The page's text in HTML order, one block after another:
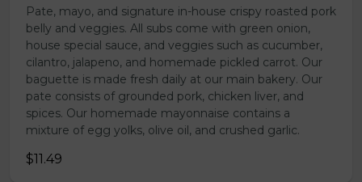
Pate, mayo, and signature in-house crispy roasted pork
belly and veggies. All subs come with green onion,
house special sauce, and veggies such as cucumber,
cilantro, jalapeno, and homemade pickled carrot. Our
baguette is made fresh daily at our main bakery. Our
pate consists of grounded pork, chicken liver, and
spices. Our homemade mayonnaise contains a
mixture of egg yolks, olive oil, and crushed garlic.
$11.49